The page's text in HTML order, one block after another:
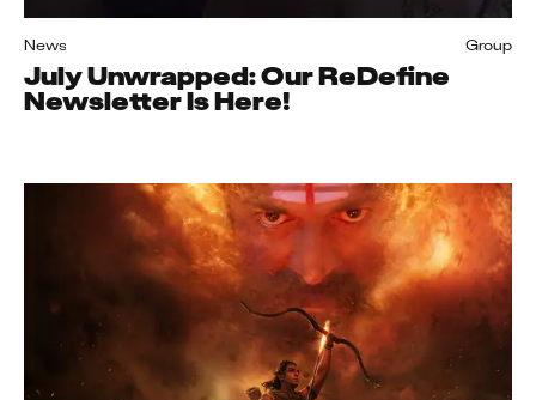
News Group
July Unwrapped: Our ReDefine
Newsletter Is Here!